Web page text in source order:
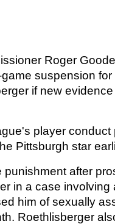
Roger
suspension for
if new
player conduct
Pittsburgh star
after
in a case involving
him of sexually
Roethlisberger